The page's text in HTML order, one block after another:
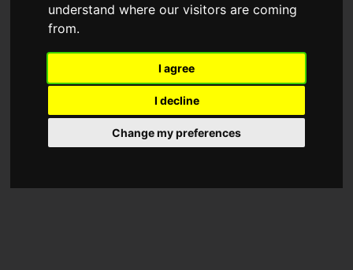
understand where our visitors are coming
from.
I agree
I decline
Change my preferences